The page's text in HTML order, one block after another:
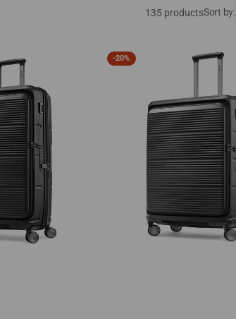
135 productsSort by:
Samsonite
Paralux
-20%